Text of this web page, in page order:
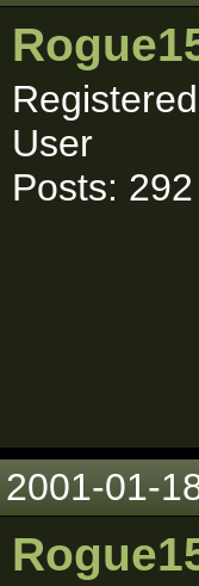
Registered
User
Posts: 292
2001-01-